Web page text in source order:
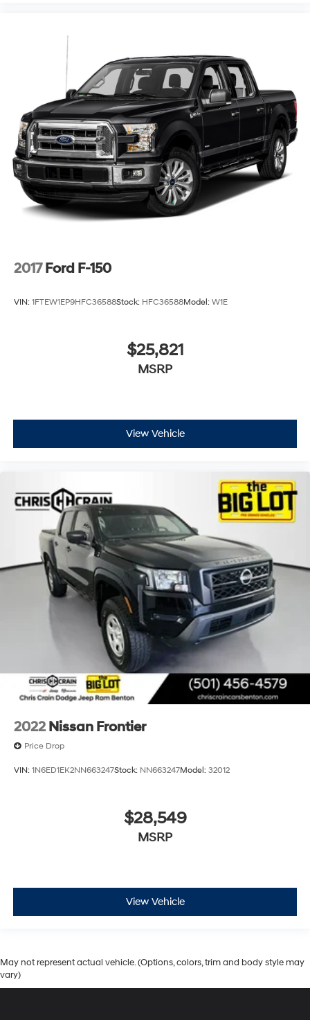
2017 Ford F-150
VIN: 1FTEW1EP9HFC36588Stock: HFC36588Model: W1E
$25,821
MSRP
View Vehicle
2022 Nissan Frontier
Price Drop
VIN: 1N6ED1EK2NN663247Stock: NN663247Model: 32012
$28,549
MSRP
View Vehicle
May not represent actual vehicle. (Options, colors, trim and body style may
vary)